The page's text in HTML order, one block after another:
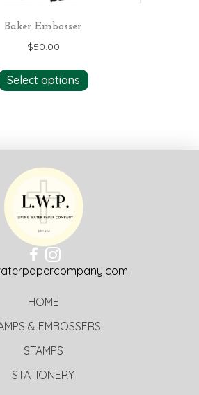
Baker Embosser
$50.00
Select options
HOME
& EMBOSSERS
STAMPS
STATIONERY